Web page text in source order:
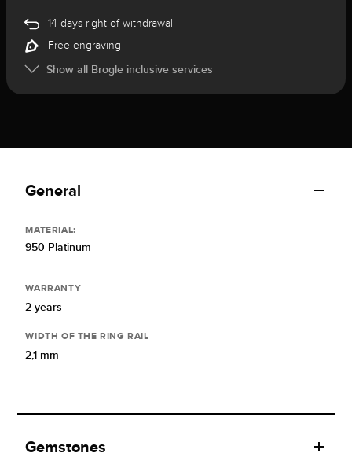
14 days right of withdrawal
Free engraving
Show all Brogle inclusive services
General
MATERIAL:
950 Platinum
WARRANTY
2 years
WIDTH OF THE RING RAIL
2,1 mm
Gemstones